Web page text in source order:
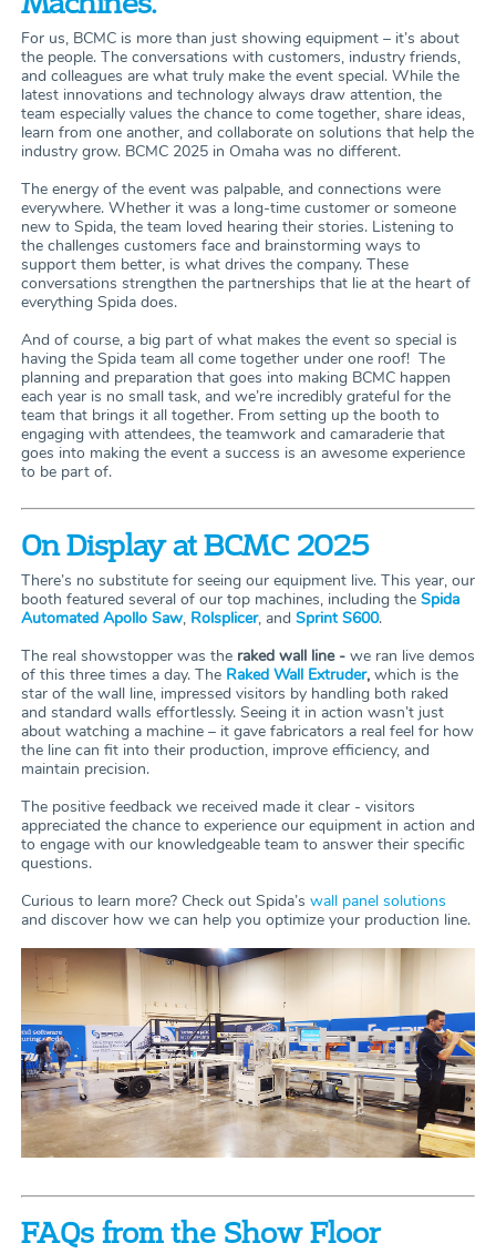
For us, BCMC is more than just showing equipment – it’s about
the people. The conversations with customers, industry friends,
and colleagues are what truly make the event special. While the
latest innovations and technology always draw attention, the
team especially values the chance to come together, share ideas,
learn from one another, and collaborate on solutions that help the
industry grow. BCMC 2025 in Omaha was no different.
The energy of the event was palpable, and connections were
everywhere. Whether it was a long-time customer or someone
new to Spida, the team loved hearing their stories. Listening to
the challenges customers face and brainstorming ways to
support them better, is what drives the company. These
conversations strengthen the partnerships that lie at the heart of
everything Spida does.
And of course, a big part of what makes the event so special is
having the Spida team all come together under one roof! The
planning and preparation that goes into making BCMC happen
each year is no small task, and we’re incredibly grateful for the
team that brings it all together. From setting up the booth to
engaging with attendees, the teamwork and camaraderie that
goes into making the event a success is an awesome experience
to be part of.
On Display at BCMC 2025
There’s no substitute for seeing our equipment live. This year, our
booth featured several of our top machines, including the Spida
Automated Apollo Saw, Rolsplicer, and Sprint S600.
The real showstopper was the raked wall line - we ran live demos
of this three times a day. The Raked Wall Extruder,which is the
star of the wall line, impressed visitors by handling both raked
and standard walls effortlessly. Seeing it in action wasn’t just
about watching a machine – it gave fabricators a real feel for how
the line can fit into their production, improve efficiency, and
maintain precision.
The positive feedback we received made it clear - visitors
appreciated the chance to experience our equipment in action and
to engage with our knowledgeable team to answer their specific
questions.
Curious to learn more? Check out Spida’s wall panel solutions
and discover how we can help you optimize your production line.
FAQs from the Show Floor